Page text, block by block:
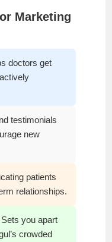
Marketing
doctors get
testimonials
new
patients
relationships.
Sets you apart
crowded